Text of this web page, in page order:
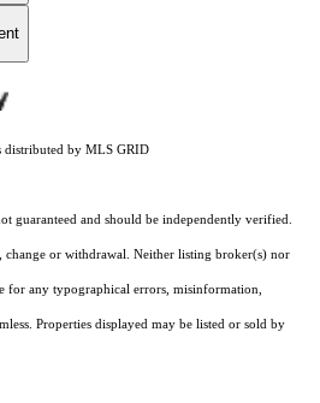
distributed by MLS GRID
guaranteed and should be independently verified.
change or withdrawal. Neither listing broker(s) nor
for any typographical errors, misinformation,
Properties displayed may be listed or sold by